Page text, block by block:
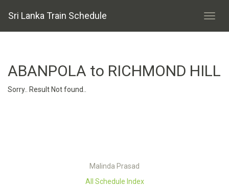
Sri Lanka Train Schedule
ABANPOLA to RICHMOND HILL
Sorry.. Result Not found..
Malinda Prasad
All Schedule Index